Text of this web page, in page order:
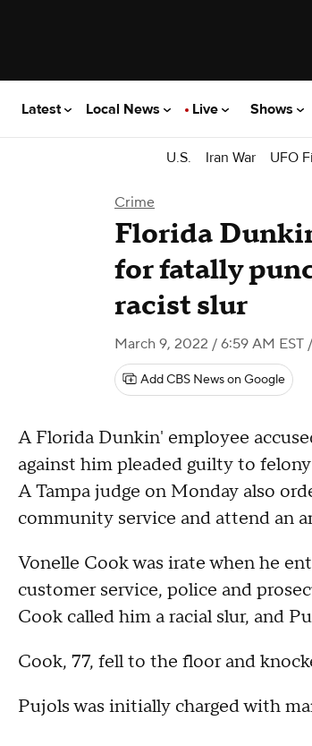
Latest Local News Live Shows
U.S. Iran War UFO
Crime
Florida
for fatally
racist slur
March 9, 2022 / 6:59 AM EST
Add CBS News on Google
A Florida Dunkin' employee
against him pleaded guilty to
A Tampa judge on Monday also
community service and attend an
Vonelle Cook was irate when he
customer service, police and
Cook called him a racial slur, and
Cook, 77, fell to the floor and
Pujols was initially charged with